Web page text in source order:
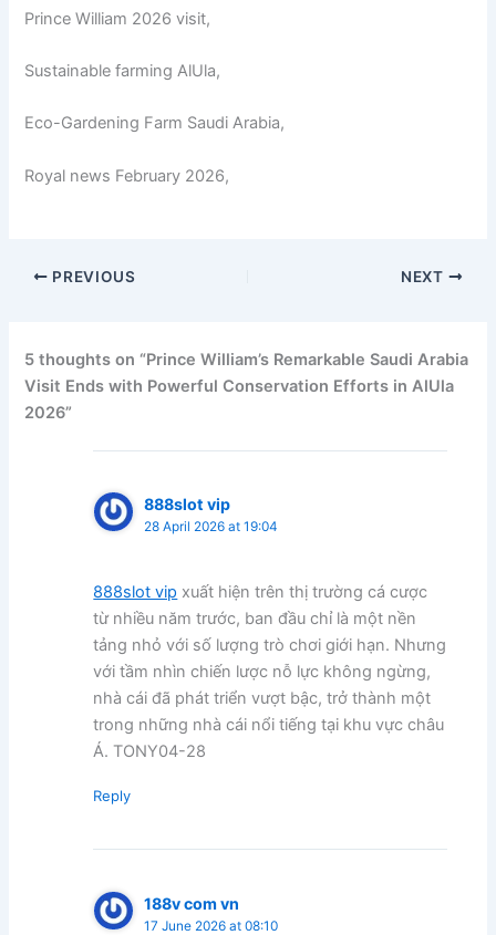
Prince William 2026 visit,
Sustainable farming AlUla,
Eco-Gardening Farm Saudi Arabia,
Royal news February 2026,
PREVIOUS NEXT
5 thoughts on “Prince William’s Remarkable Saudi Arabia
Visit Ends with Powerful Conservation Efforts in AlUla
2026”
888slot vip
28 April 2026 at 19:04
888slot vip xuất hiện trên thị trường cá cược
từ nhiều năm trước, ban đầu chỉ là một nền
tảng nhỏ với số lượng trò chơi giới hạn. Nhưng
với tầm nhìn chiến lược nỗ lực không ngừng,
nhà cái đã phát triển vượt bậc, trở thành một
trong những nhà cái nổi tiếng tại khu vực châu
Á. TONY04-28
Reply
188v com vn
17 June 2026 at 08:10